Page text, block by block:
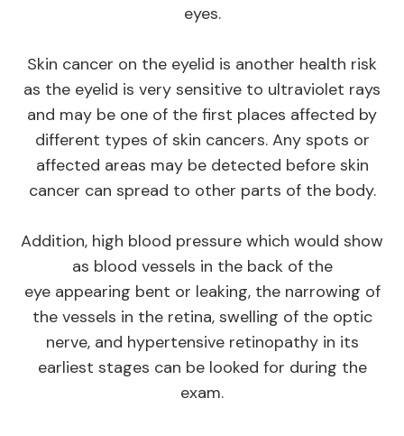
eyes.
Skin cancer on the eyelid is another health risk
as the eyelid is very sensitive to ultraviolet rays
and may be one of the first places affected by
different types of skin cancers. Any spots or
affected areas may be detected before skin
cancer can spread to other parts of the body.
Addition, high blood pressure which would show
as blood vessels in the back of the
eye appearing bent or leaking, the narrowing of
the vessels in the retina, swelling of the optic
nerve, and hypertensive retinopathy in its
earliest stages can be looked for during the
exam.